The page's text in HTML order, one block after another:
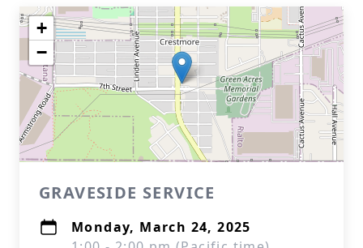
+
−
GRAVESIDE SERVICE
Monday, March 24, 2025